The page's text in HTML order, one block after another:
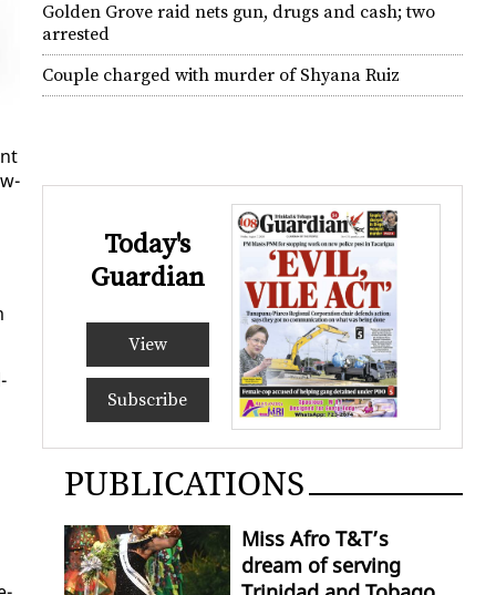
Golden Grove raid nets gun, drugs and cash; two
arrested
Couple charged with murder of Shyana Ruiz
Today's
Guardian
View
Subscribe
PUBLICATIONS
Miss Afro T&T’s
dream of serving